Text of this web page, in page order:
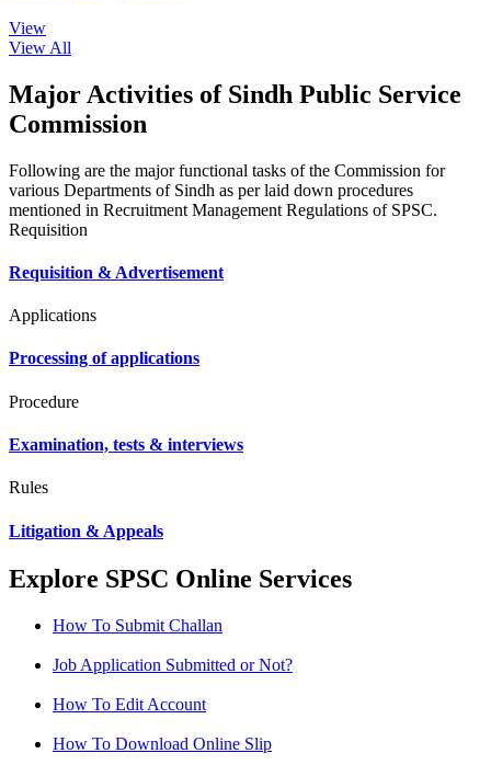
View
View All
Major Activities of Sindh Public Service
Commission
Following are the major functional tasks of the Commission for
various Departments of Sindh as per laid down procedures
mentioned in Recruitment Management Regulations of SPSC.
Requisition
Requisition & Advertisement
Applications
Processing of applications
Procedure
Examination, tests & interviews
Rules
Litigation & Appeals
Explore SPSC Online Services
How To Submit Challan
Job Application Submitted or Not?
How To Edit Account
How To Download Online Slip